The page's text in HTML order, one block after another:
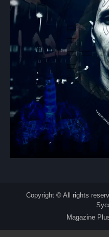
Copyright © All rights
Magazine